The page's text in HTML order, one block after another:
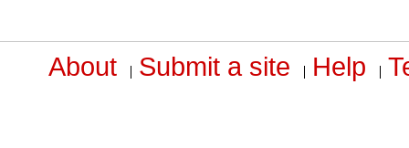
About Submit a site Help